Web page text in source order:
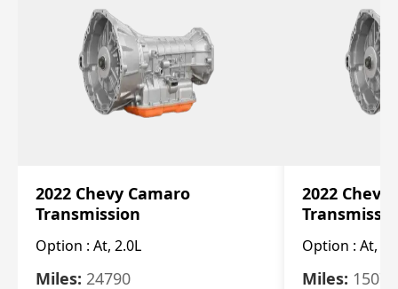
2022 Chevy Camaro
Transmission
Option : At, 2.0L
Miles: 24790
2022 Chevy
Option : At,
Miles: 15078